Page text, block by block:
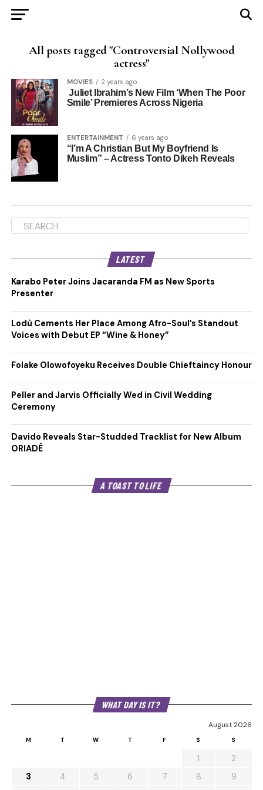
All posts tagged "Controversial Nollywood
actress"
MOVIES 2 years ago
Juliet Ibrahim’s New Film ‘When The Poor
Smile’ Premieres Across Nigeria
ENTERTAINMENT 6 years ago
“I’m A Christian But My Boyfriend Is
Muslim” – Actress Tonto Dikeh Reveals
LATEST
Karabo Peter Joins Jacaranda FM as New Sports
Presenter
Lodù Cements Her Place Among Afro-Soul’s Standout
Voices with Debut EP “Wine & Honey”
Folake Olowofoyeku Receives Double Chieftaincy Honour
Peller and Jarvis Officially Wed in Civil Wedding
Ceremony
Davido Reveals Star-Studded Tracklist for New Album
ORIADÉ
A TOAST TO LIFE
WHAT DAY IS IT?
August 2026
M T W T F S S
1
2
3
4 5 6 7 8
9